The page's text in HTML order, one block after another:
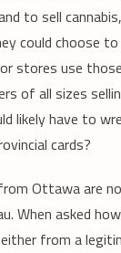
to sell
could choose
stores use
of all sizes
likely have to
cards?
Ottawa are
When asked
from a